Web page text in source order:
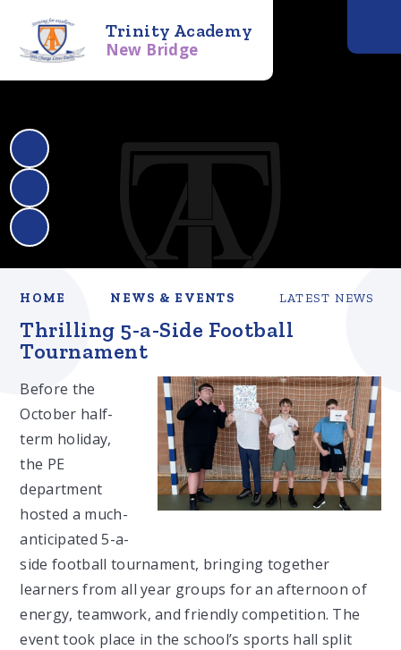
Trinity Academy
New Bridge
HOME NEWS & EVENTS LATEST NEWS
Thrilling 5-a-Side Football
Tournament
Before the
October half-
term holiday,
the PE
department
hosted a much-
anticipated 5-a-
side football tournament, bringing together
learners from all year groups for an afternoon of
energy, teamwork, and friendly competition. The
event took place in the school’s sports hall split